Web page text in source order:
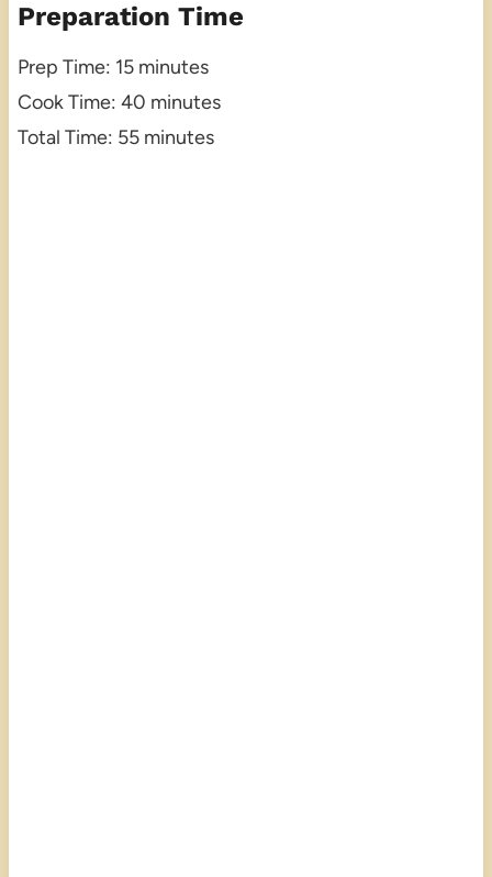
Preparation Time
Prep Time: 15 minutes
Cook Time: 40 minutes
Total Time: 55 minutes